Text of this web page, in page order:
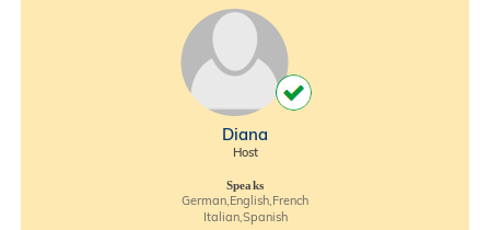
Diana
Host
Speaks
German,English,French
Italian,Spanish